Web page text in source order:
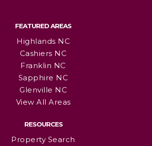
FEATURED AREAS
Highlands NC
Cashiers NC
Franklin NC
Sapphire NC
Glenville NC
View All Areas
RESOURCES
Property Search